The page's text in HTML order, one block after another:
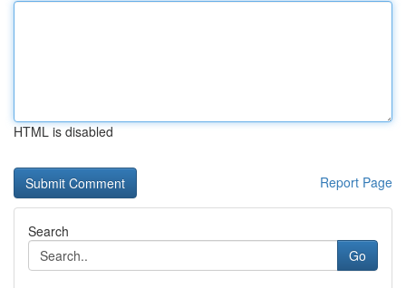
HTML is disabled
Report Page
Search
Go